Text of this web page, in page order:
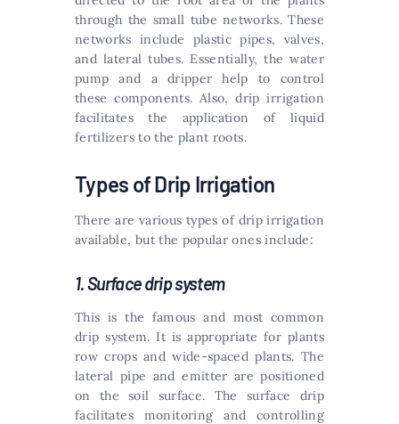
through the small tube networks. These
networks include plastic pipes, valves,
and lateral tubes. Essentially, the water
pump and a dripper help to control
these components. Also, drip irrigation
facilitates the application of liquid
fertilizers to the plant roots.
Types of Drip Irrigation
There are various types of drip irrigation
available, but the popular ones include:
1. Surface drip system
This is the famous and most common
drip system. It is appropriate for plants
row crops and wide-spaced plants. The
lateral pipe and emitter are positioned
on the soil surface. The surface drip
facilitates monitoring and controlling